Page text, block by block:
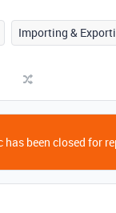
Importing &
has been closed for